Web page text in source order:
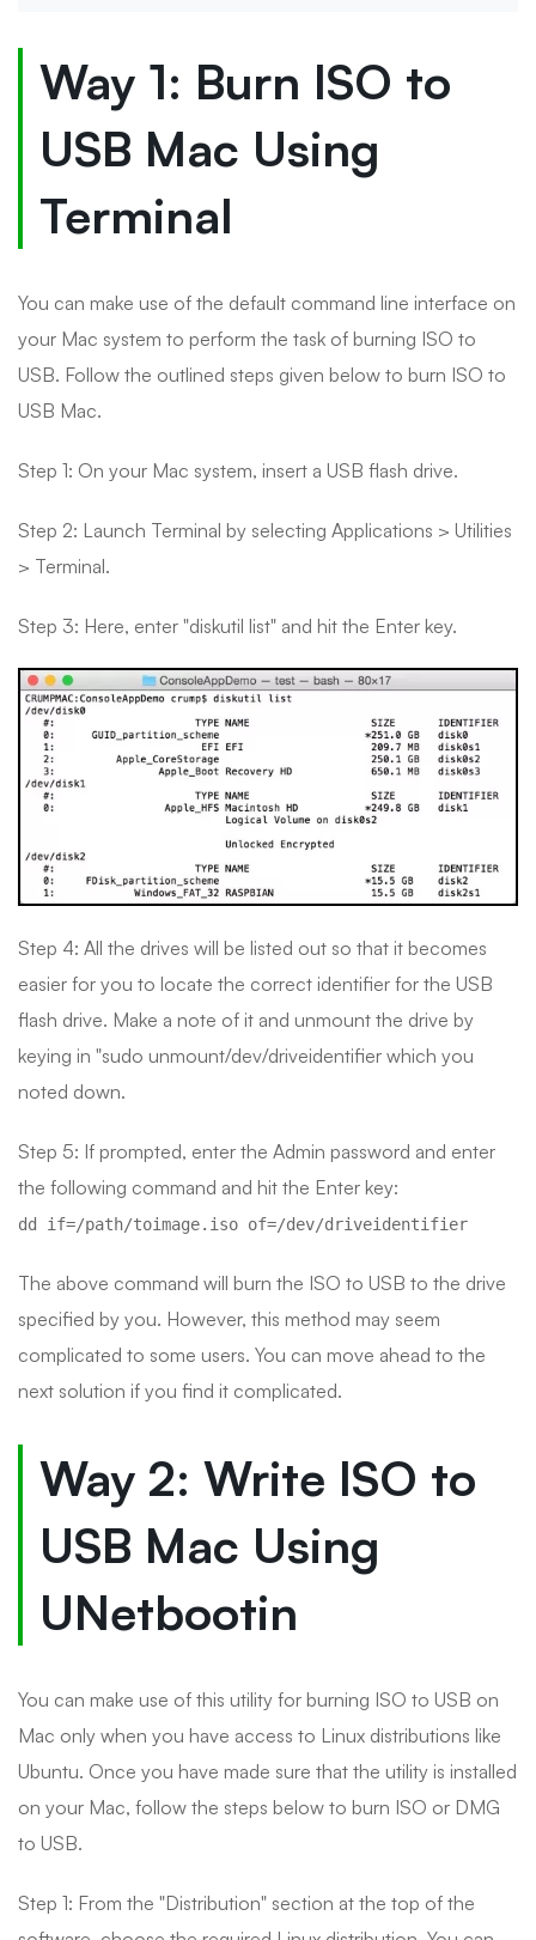
Way 1: Burn ISO to
USB Mac Using
Terminal
You can make use of the default command line interface on
your Mac system to perform the task of burning ISO to
USB. Follow the outlined steps given below to burn ISO to
USB Mac.
Step 1: On your Mac system, insert a USB flash drive.
Step 2: Launch Terminal by selecting Applications > Utilities
> Terminal.
Step 3: Here, enter "diskutil list" and hit the Enter key.
Step 4: All the drives will be listed out so that it becomes
easier for you to locate the correct identifier for the USB
flash drive. Make a note of it and unmount the drive by
keying in "sudo unmount/dev/driveidentifier which you
noted down.
Step 5: If prompted, enter the Admin password and enter
the following command and hit the Enter key:
dd if=/path/toimage.iso of=/dev/driveidentifier
The above command will burn the ISO to USB to the drive
specified by you. However, this method may seem
complicated to some users. You can move ahead to the
next solution if you find it complicated.
Way 2: Write ISO to
USB Mac Using
UNetbootin
You can make use of this utility for burning ISO to USB on
Mac only when you have access to Linux distributions like
Ubuntu. Once you have made sure that the utility is installed
on your Mac, follow the steps below to burn ISO or DMG
to USB.
Step 1: From the "Distribution" section at the top of the